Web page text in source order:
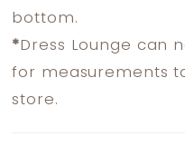
bottom.
* Dress Lounge can
for measurements
store.